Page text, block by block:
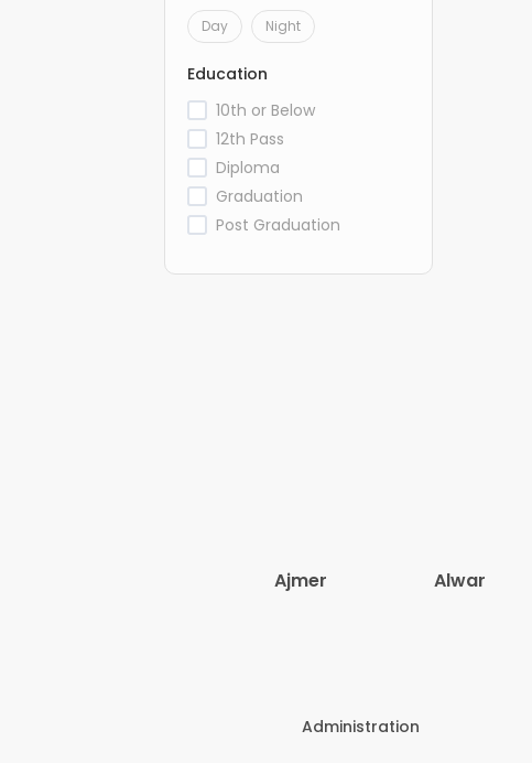
Day Night
Education
10th or Below
12th Pass
Diploma
Graduation
Post Graduation
Ajmer Alwar
Administration